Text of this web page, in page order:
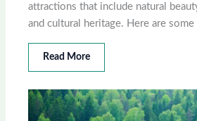
attractions that include natural
and cultural heritage. Here are
Read More